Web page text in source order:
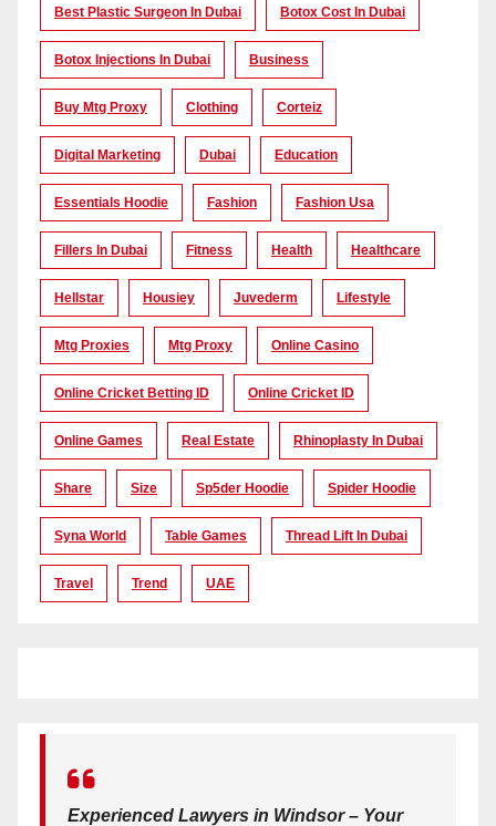
Best Plastic Surgeon In Dubai Botox Cost In Dubai
Botox Injections In Dubai Business
Buy Mtg Proxy Clothing Corteiz
Digital Marketing Dubai Education
Essentials Hoodie Fashion Fashion Usa
Fillers In Dubai Fitness Health Healthcare
Hellstar Housiey Juvederm Lifestyle
Mtg Proxies Mtg Proxy Online Casino
Online Cricket Betting ID Online Cricket ID
Online Games Real Estate Rhinoplasty In Dubai
Share Size Sp5der Hoodie Spider Hoodie
Syna World Table Games Thread Lift In Dubai
Travel Trend UAE
Experienced Lawyers in Windsor – Your